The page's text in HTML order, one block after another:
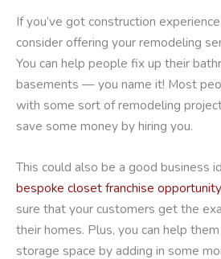
If you’ve got construction
consider offering your remodeling
You can help people fix up their
basements — you name it! Most
with some sort of remodeling
save some money by hiring you.
This could also be a good business
bespoke closet franchise opportunity
sure that your customers get the
their homes. Plus, you can help
storage space by adding in some